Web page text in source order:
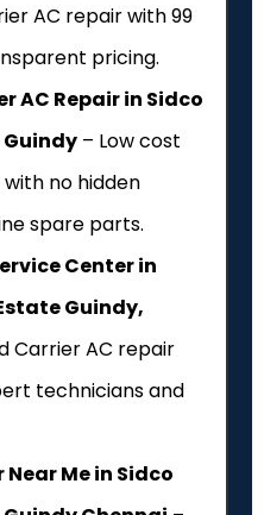
AC repair with ₹99
pricing.
AC Repair in Sidco
– Low cost
no hidden
spare parts.
Center in
Guindy,
Carrier AC repair
technicians and
Me in Sidco